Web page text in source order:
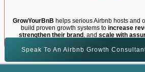
GrowYourBnB helps serious Airbnb hosts and
build proven growth systems toincrease
strengthen their brand , andscale with
Speak To An Airbnb Growth